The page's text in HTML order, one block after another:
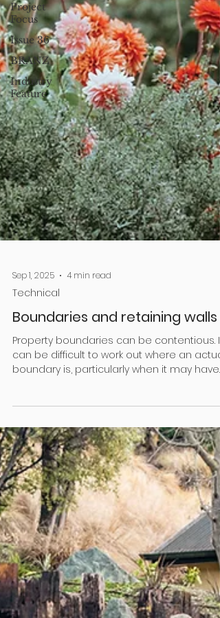
Project
Focus
Issue 36
BRANZ
Industry
Feature
Technical
Boundaries and retaining walls
Property boundaries can be contentious. It